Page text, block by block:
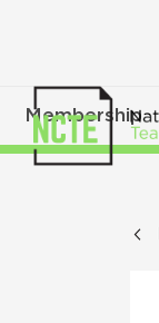
Membership